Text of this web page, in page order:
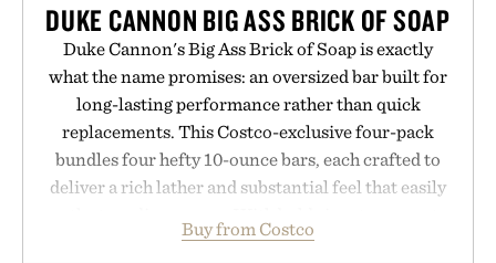
DUKE CANNON BIG ASS BRICK OF SOAP
Duke Cannon's Big Ass Brick of Soap is exactly
what the name promises: an oversized bar built for
long-lasting performance rather than quick
replacements. This Costco-exclusive four-pack
bundles four hefty 10-ounce bars, each crafted to
deliver a rich lather and substantial feel that easily
and the brand's unmistakably no-nonsense
Buy from Costco